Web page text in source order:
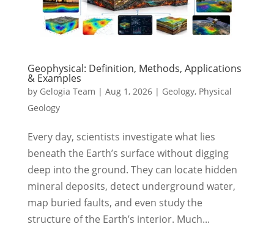
Geophysical: Definition, Methods, Applications
& Examples
by Gelogia Team | Aug 1, 2026| Geology, Physical
Geology
Every day, scientists investigate what lies
beneath the Earth’s surface without digging
deep into the ground. They can locate hidden
mineral deposits, detect underground water,
map buried faults, and even study the
structure of the Earth’s interior. Much...